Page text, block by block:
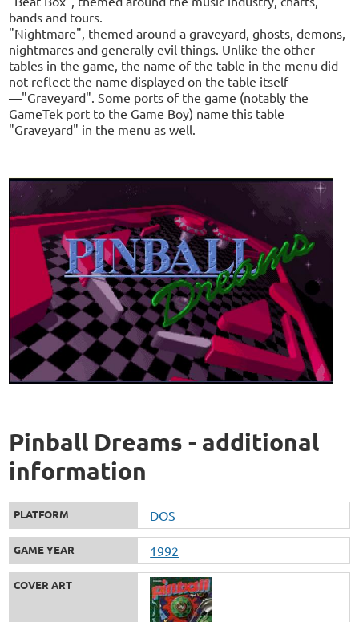
bands and tours.
"Nightmare", themed around a graveyard, ghosts, demons,
nightmares and generally evil things. Unlike the other
tables in the game, the name of the table in the menu did
not reflect the name displayed on the table itself
—"Graveyard". Some ports of the game (notably the
GameTek port to the Game Boy) name this table
"Graveyard" in the menu as well.
Pinball Dreams - additional
information
PLATFORM DOS
GAME YEAR 1992
COVER ART